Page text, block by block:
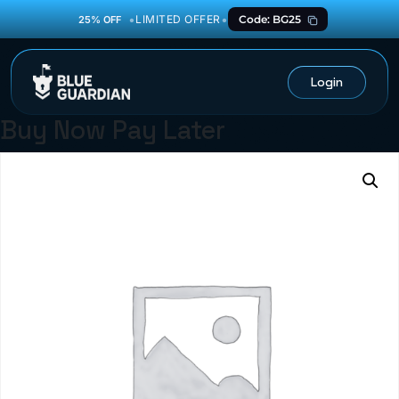
25% OFF •LIMITED OFFER• Code: BG25
Login
Buy Now Pay Later